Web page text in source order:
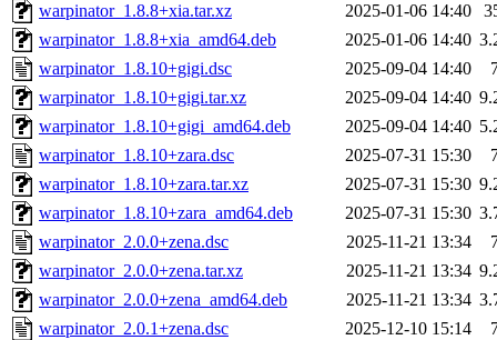
warpinator_1.8.8+xia.tar.xz
2025-01-06 14:40
warpinator_1.8.8+xia_amd64.deb
2025-01-06 14:40
warpinator_1.8.10+gigi.dsc
2025-09-04 14:40
warpinator_1.8.10+gigi.tar.xz
2025-09-04 14:40
warpinator_1.8.10+gigi_amd64.deb
2025-09-04 14:40
warpinator_1.8.10+zara.dsc
2025-07-31 15:30
warpinator_1.8.10+zara.tar.xz
2025-07-31 15:30
warpinator_1.8.10+zara_amd64.deb
2025-07-31 15:30
warpinator_2.0.0+zena.dsc
2025-11-21 13:34
warpinator_2.0.0+zena.tar.xz
2025-11-21 13:34
warpinator_2.0.0+zena_amd64.deb
2025-11-21 13:34
warpinator_2.0.1+zena.dsc
2025-12-10 15:14